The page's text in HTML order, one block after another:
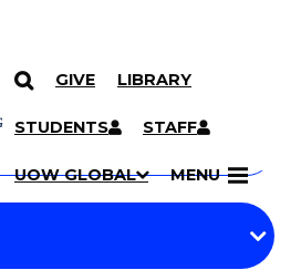
GIVE LIBRARY
STUDENTS STAFF
UOW GLOBAL MENU